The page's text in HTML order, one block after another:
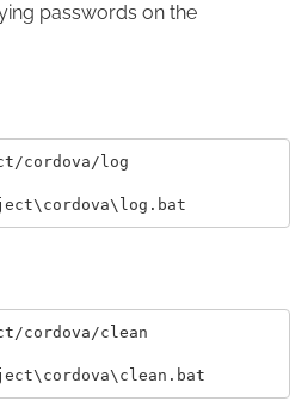
passwords on the
cordova/log
cordova/clean